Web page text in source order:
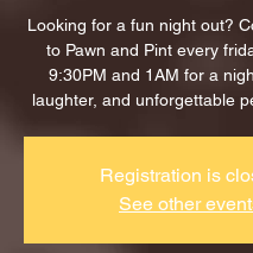
Looking for a fun night out?
to Pawn and Pint every
9:30PM and 1AM for a
laughter, and unforgettable
Registration is
See other